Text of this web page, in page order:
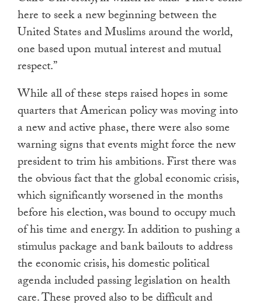
here to seek a new beginning between the
United States and Muslims around the world,
one based upon mutual interest and mutual
respect.”
While all of these steps raised hopes in some
quarters that American policy was moving into
a new and active phase, there were also some
warning signs that events might force the new
president to trim his ambitions. First there was
the obvious fact that the global economic crisis,
which significantly worsened in the months
before his election, was bound to occupy much
of his time and energy. In addition to pushing a
stimulus package and bank bailouts to address
the economic crisis, his domestic political
agenda included passing legislation on health
care. These proved also to be difficult and